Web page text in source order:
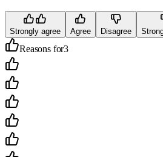
Strongly agree Agree Disagree
Reasons for3